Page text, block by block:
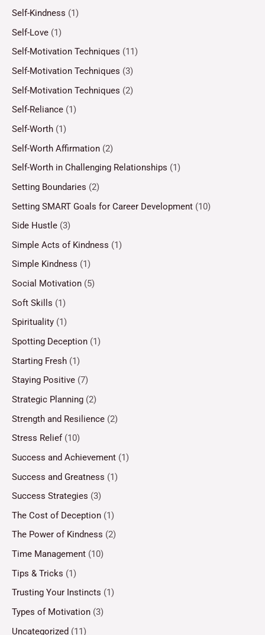
Self-Kindness (1)
Self-Love (1)
Self-Motivation Techniques (11)
Self-Motivation Techniques (3)
Self-Motivation Techniques (2)
Self-Reliance (1)
Self-Worth (1)
Self-Worth Affirmation (2)
Self-Worth in Challenging Relationships (1)
Setting Boundaries (2)
Setting SMART Goals for Career Development (10)
Side Hustle (3)
Simple Acts of Kindness (1)
Simple Kindness (1)
Social Motivation (5)
Soft Skills (1)
Spirituality (1)
Spotting Deception (1)
Starting Fresh (1)
Staying Positive (7)
Strategic Planning (2)
Strength and Resilience (2)
Stress Relief(10)
Success and Achievement (1)
Success and Greatness (1)
Success Strategies (3)
The Cost of Deception (1)
The Power of Kindness (2)
Time Management (10)
Tips & Tricks (1)
Trusting Your Instincts (1)
Types of Motivation (3)
Uncategorized (11)